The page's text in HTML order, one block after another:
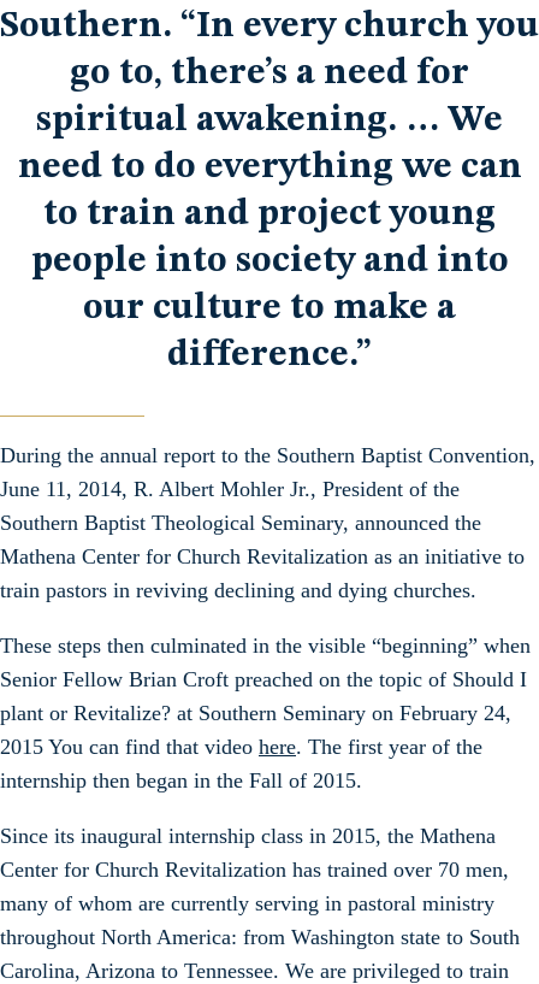
Southern. “In every church you
go to, there’s a need for
spiritual awakening. … We
need to do everything we can
to train and project young
people into society and into
our culture to make a
difference.”
During the annual report to the Southern Baptist Convention,
June 11, 2014, R. Albert Mohler Jr., President of the
Southern Baptist Theological Seminary, announced the
Mathena Center for Church Revitalization as an initiative to
train pastors in reviving declining and dying churches.
These steps then culminated in the visible “beginning” when
Senior Fellow Brian Croft preached on the topic of Should I
plant or Revitalize? at Southern Seminary on February 24,
2015 You can find that video here. The first year of the
internship then began in the Fall of 2015.
Since its inaugural internship class in 2015, the Mathena
Center for Church Revitalization has trained over 70 men,
many of whom are currently serving in pastoral ministry
throughout North America: from Washington state to South
Carolina, Arizona to Tennessee. We are privileged to train